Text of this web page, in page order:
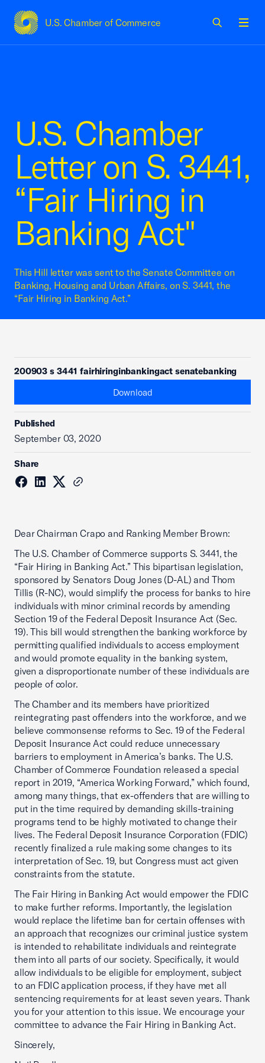
U.S. Chamber of Commerce
USCC Homepage
U.S. Chamber
Letter on S. 3441,
“Fair Hiring in
Banking Act"
This Hill letter was sent to the Senate Committee on
Banking, Housing and Urban Affairs, on S. 3441, the
“Fair Hiring in Banking Act.”
200903 s 3441 fairhiringinbankingact senatebanking
Download
Published
September 03, 2020
Share
Dear Chairman Crapo and Ranking Member Brown:
The U.S. Chamber of Commerce supports S. 3441, the
“Fair Hiring in Banking Act.” This bipartisan legislation,
sponsored by Senators Doug Jones (D-AL) and Thom
Tillis (R-NC), would simplify the process for banks to hire
individuals with minor criminal records by amending
Section 19 of the Federal Deposit Insurance Act (Sec.
19). This bill would strengthen the banking workforce by
permitting qualified individuals to access employment
and would promote equality in the banking system,
given a disproportionate number of these individuals are
people of color.
The Chamber and its members have prioritized
reintegrating past offenders into the workforce, and we
believe commonsense reforms to Sec. 19 of the Federal
Deposit Insurance Act could reduce unnecessary
barriers to employment in America’s banks. The U.S.
Chamber of Commerce Foundation released a special
report in 2019, “America Working Forward,” which found,
among many things, that ex-offenders that are willing to
put in the time required by demanding skills-training
programs tend to be highly motivated to change their
lives. The Federal Deposit Insurance Corporation (FDIC)
recently finalized a rule making some changes to its
interpretation of Sec. 19, but Congress must act given
constraints from the statute.
The Fair Hiring in Banking Act would empower the FDIC
to make further reforms. Importantly, the legislation
would replace the lifetime ban for certain offenses with
an approach that recognizes our criminal justice system
is intended to rehabilitate individuals and reintegrate
them into all parts of our society. Specifically, it would
allow individuals to be eligible for employment, subject
to an FDIC application process, if they have met all
sentencing requirements for at least seven years. Thank
you for your attention to this issue. We encourage your
committee to advance the Fair Hiring in Banking Act.
Sincerely,